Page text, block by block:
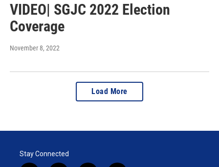
VIDEO| SGJC 2022 Election
Coverage
November 8, 2022
Load More
Stay Connected